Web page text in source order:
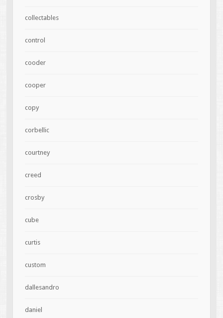
collectables
control
cooder
cooper
copy
corbellic
courtney
creed
crosby
cube
curtis
custom
dallesandro
daniel